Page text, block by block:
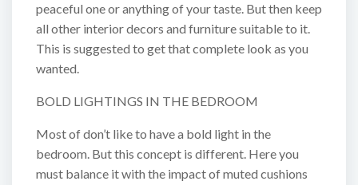
peaceful one or anything of your taste. But then keep
all other interior decors and furniture suitable to it.
This is suggested to get that complete look as you
wanted.
BOLD LIGHTINGS IN THE BEDROOM
Most of don’t like to have a bold light in the
bedroom. But this concept is different. Here you
must balance it with the impact of muted cushions